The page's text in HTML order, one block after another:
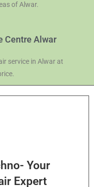
of Alwar.
Centre Alwar
service in Alwar at
Your
Expert